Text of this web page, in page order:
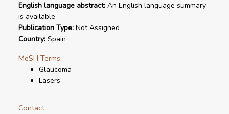
English language abstract: An English language summary
is available
Publication Type: Not Assigned
Country: Spain
MeSH Terms
Glaucoma
Lasers
Contact